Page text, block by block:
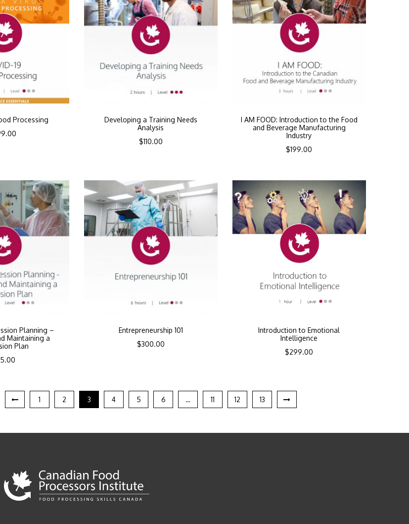
Processing
Developing a Training Needs
Analysis
$110.00
I AM FOOD: Introduction to the Food
and Beverage Manufacturing
Industry
$199.00
Planning –
Maintaining a
Plan
Entrepreneurship 101
$300.00
Introduction to Emotional
Intelligence
$299.00
1 2 3 4 5 6 … 11 12 13